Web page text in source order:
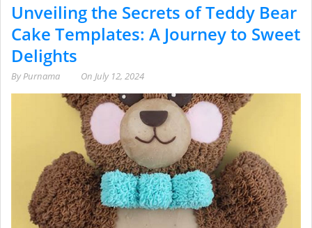
Unveiling the Secrets of Teddy Bear
Cake Templates: A Journey to Sweet
Delights
ByPurnama On July 12, 2024